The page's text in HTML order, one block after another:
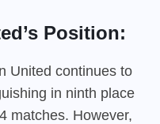
Position:
United continues to
in ninth place
matches. However,